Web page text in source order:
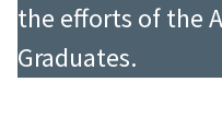
the efforts of the
Graduates.